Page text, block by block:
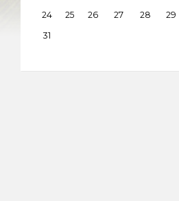
24
25 26 27 28 29
31